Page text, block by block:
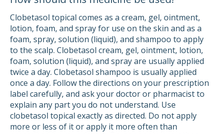
Clobetasol topical comes as a cream, gel, ointment,
lotion, foam, and spray for use on the skin and as a
foam, spray, solution (liquid), and shampoo to apply
to the scalp. Clobetasol cream, gel, ointment, lotion,
foam, solution (liquid), and spray are usually applied
twice a day. Clobetasol shampoo is usually applied
once a day. Follow the directions on your prescription
label carefully, and ask your doctor or pharmacist to
explain any part you do not understand. Use
clobetasol topical exactly as directed. Do not apply
more or less of it or apply it more often than